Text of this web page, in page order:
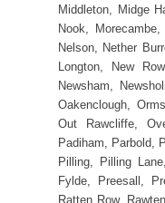
Middleton, Midge
Nook,
Nelson, Nether
Longton, New
Newsham,
Oakenclough,
Out Rawcliffe,
Padiham, Parbold,
Pilling, Pilling
Fylde, Preesall,
Ratten Row,